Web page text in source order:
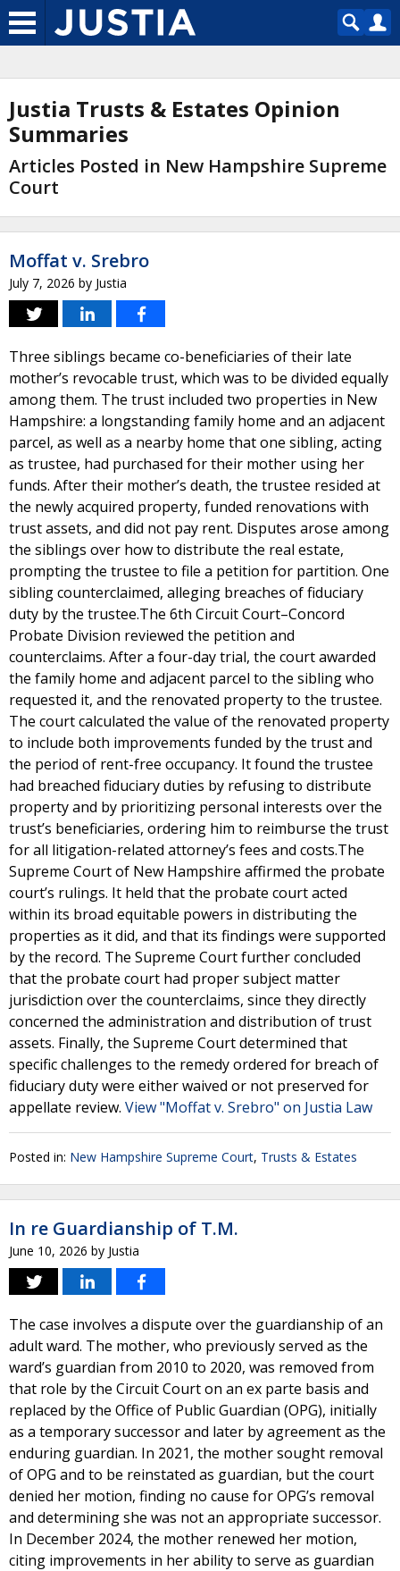
Justia Trusts & Estates Opinion
Summaries
Articles Posted in New Hampshire Supreme
Court
Moffat v. Srebro
July 7, 2026 by Justia
Three siblings became co-beneficiaries of their late
mother’s revocable trust, which was to be divided equally
among them. The trust included two properties in New
Hampshire: a longstanding family home and an adjacent
parcel, as well as a nearby home that one sibling, acting
as trustee, had purchased for their mother using her
funds. After their mother’s death, the trustee resided at
the newly acquired property, funded renovations with
trust assets, and did not pay rent. Disputes arose among
the siblings over how to distribute the real estate,
prompting the trustee to file a petition for partition. One
sibling counterclaimed, alleging breaches of fiduciary
duty by the trustee.The 6th Circuit Court–Concord
Probate Division reviewed the petition and
counterclaims. After a four-day trial, the court awarded
the family home and adjacent parcel to the sibling who
requested it, and the renovated property to the trustee.
The court calculated the value of the renovated property
to include both improvements funded by the trust and
the period of rent-free occupancy. It found the trustee
had breached fiduciary duties by refusing to distribute
property and by prioritizing personal interests over the
trust’s beneficiaries, ordering him to reimburse the trust
for all litigation-related attorney’s fees and costs.The
Supreme Court of New Hampshire affirmed the probate
court’s rulings. It held that the probate court acted
within its broad equitable powers in distributing the
properties as it did, and that its findings were supported
by the record. The Supreme Court further concluded
that the probate court had proper subject matter
jurisdiction over the counterclaims, since they directly
concerned the administration and distribution of trust
assets. Finally, the Supreme Court determined that
specific challenges to the remedy ordered for breach of
fiduciary duty were either waived or not preserved for
appellate review. View "Moffat v. Srebro" on Justia Law
Posted in: New Hampshire Supreme Court, Trusts & Estates
In re Guardianship of T.M.
June 10, 2026 by Justia
The case involves a dispute over the guardianship of an
adult ward. The mother, who previously served as the
ward’s guardian from 2010 to 2020, was removed from
that role by the Circuit Court on an ex parte basis and
replaced by the Office of Public Guardian (OPG), initially
as a temporary successor and later by agreement as the
enduring guardian. In 2021, the mother sought removal
of OPG and to be reinstated as guardian, but the court
denied her motion, finding no cause for OPG’s removal
and determining she was not an appropriate successor.
In December 2024, the mother renewed her motion,
citing improvements in her ability to serve as guardian